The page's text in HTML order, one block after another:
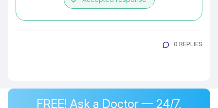
0 REPLIES
FREE! Ask a Doctor — 24/7,